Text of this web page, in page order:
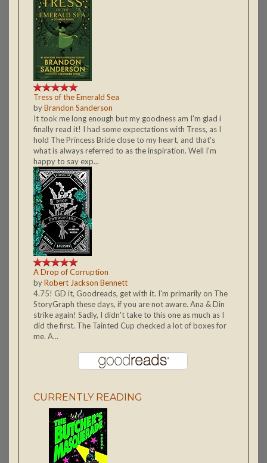
Tress of the Emerald Sea
byBrandon Sanderson
It took me long enough but my goodness am I'm glad i
finally read it! I had some expectations with Tress, as I
hold The Princess Bride close to my heart, and that's
what is always referred to as the inspiration. Well I'm
happy to say exp...
A Drop of Corruption
byRobert Jackson Bennett
4.75! GD it, Goodreads, get with it. I'm primarily on The
StoryGraph these days, if you are not aware. Ana & Din
strike again! Sadly, I didn't take to this one as much as I
did the first. The Tainted Cup checked a lot of boxes for
me. A...
CURRENTLY READING